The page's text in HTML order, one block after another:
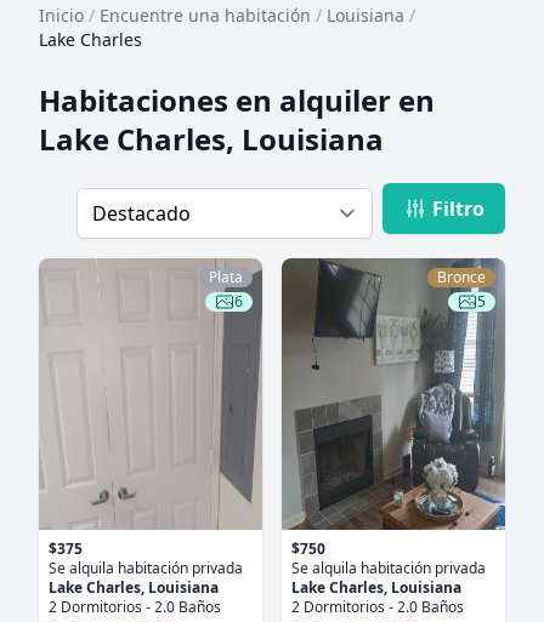
Distance
Profile type
Inicio / Encuentre una habitación / Louisiana /
Lake Charles
Habitaciones en alquiler en
Lake Charles, Louisiana
Filtro
Plata
6
$375
Se alquila habitación privada
Lake Charles, Louisiana
2 Dormitorios - 2.0 Baños
Bronce
5
$750
Se alquila habitación privada
Lake Charles, Louisiana
2 Dormitorios - 2.0 Baños